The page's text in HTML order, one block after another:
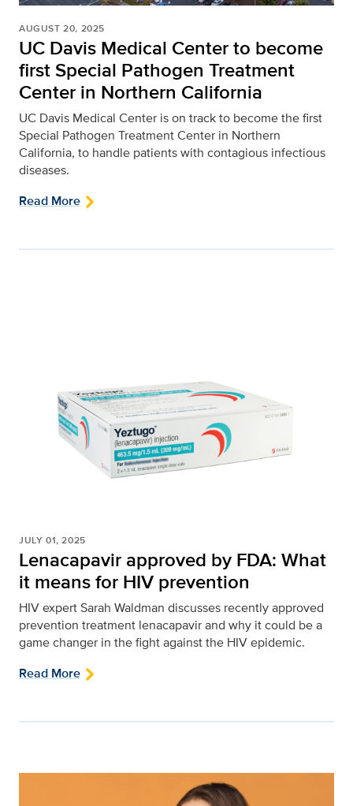
AUGUST 20, 2025
UC Davis Medical Center to become
first Special Pathogen Treatment
Center in Northern California
UC Davis Medical Center is on track to become the first
Special Pathogen Treatment Center in Northern
California, to handle patients with contagious infectious
diseases.
Read More
JULY 01, 2025
Lenacapavir approved by FDA: What
it means for HIV prevention
HIV expert Sarah Waldman discusses recently approved
prevention treatment lenacapavir and why it could be a
game changer in the fight against the HIV epidemic.
Read More